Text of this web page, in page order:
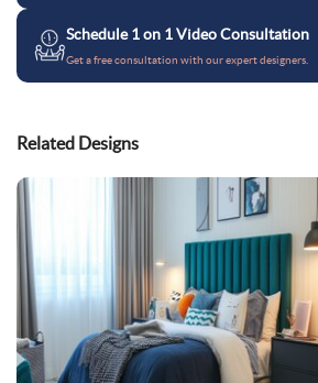
Schedule 1 on 1 Video Consultation
Get a free consultation with our expert designers.
Related Designs